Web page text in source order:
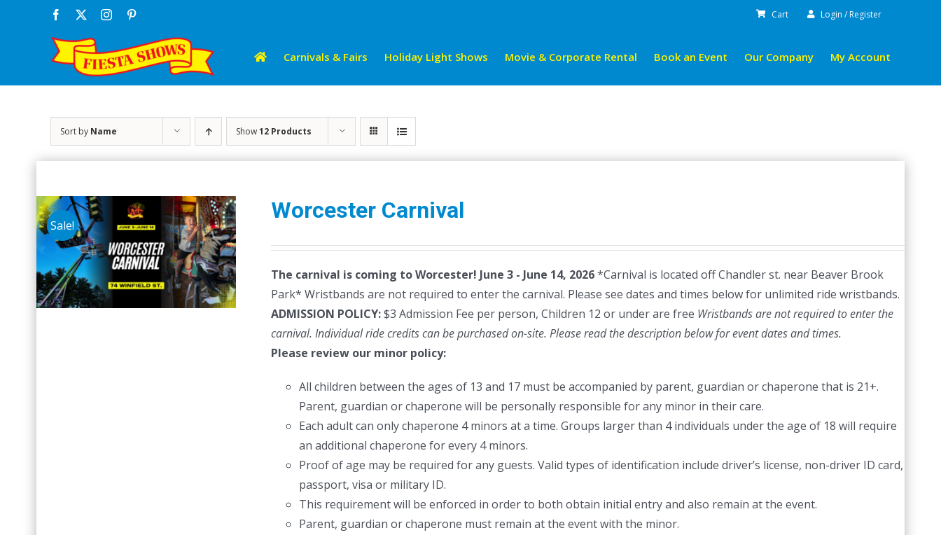
Facebook Instagram Cart Login / Register
Carnivals & Fairs Holiday Light Shows Movie & Corporate Rental Book an Event Our Company My Account
Sort by Name Show12 Products
Sale!
Worcester Carnival
The carnival is coming to Worcester! June 3 - June 14, 2026*Carnival is located off Chandler st. near Beaver Brook
Park* Wristbands are not required to enter the carnival. Please see dates and times below for unlimited ride wristbands.
ADMISSION POLICY:$3 Admission Fee per person, Children 12 or under are free Wristbands are not required to enter the
carnival. Individual ride credits can be purchased on-site. Please read the description below for event dates and times.
Please review our minor policy:
All children between the ages of 13 and 17 must be accompanied by parent, guardian or chaperone that is 21+.
Parent, guardian or chaperone will be personally responsible for any minor in their care.
Each adult can only chaperone 4 minors at a time. Groups larger than 4 individuals under the age of 18 will require
an additional chaperone for every 4 minors.
Proof of age may be required for any guests. Valid types of identification include driver’s license, non-driver ID card,
passport, visa or military ID.
This requirement will be enforced in order to both obtain initial entry and also remain at the event.
Parent, guardian or chaperone must remain at the event with the minor.